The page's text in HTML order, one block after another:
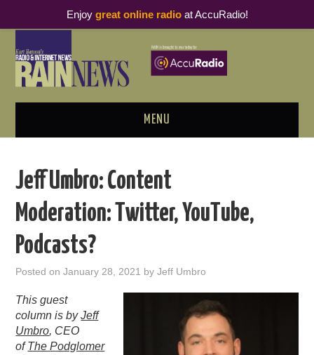
MENU
PODCAST BUSINESS LUNCH
RAIN SUMMITS
PODCASTING
Jeff Umbro: Content
Moderation: Twitter, YouTube,
Podcasts?
Posted onJanuary 28, 2021 byJeff Umbro
This guest
column is byJeff
Umbro, CEO
ofThePodglomer
Enjoy great online radioat AccuRadio!